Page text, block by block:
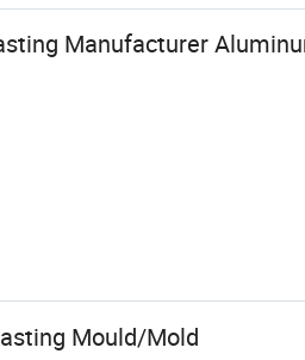
Manufacturer
Mould/Mold